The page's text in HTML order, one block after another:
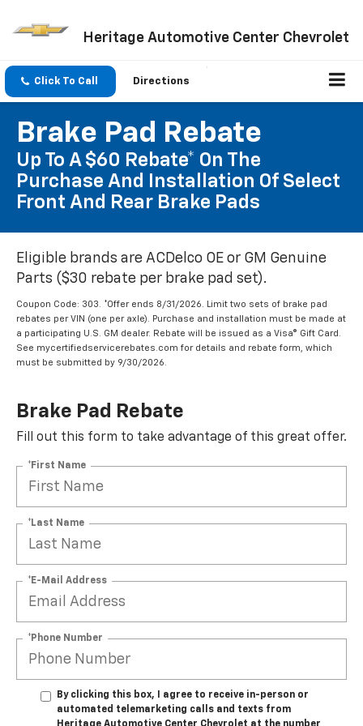
Heritage Automotive Center Chevrolet
Click To Call Directions
Brake Pad Rebate
Up To A $60 Rebate* On The
Purchase And Installation Of Select
Front And Rear Brake Pads
Eligible brands are ACDelco OE or GM Genuine
Parts ($30 rebate per brake pad set).
Coupon Code: 303. *Offer ends 8/31/2026. Limit two sets of brake pad
rebates per VIN (one per axle). Purchase and installation must be made at
a participating U.S. GM dealer. Rebate will be issued as a Visa® Gift Card.
See mycertifiedservicerebates.com for details and rebate form, which
must be submitted by 9/30/2026.
Brake Pad Rebate
Fill out this form to take advantage of this great offer.
*First Name
*Last Name
*E-Mail Address
*Phone Number
By clicking this box, I agree to receive in-person or
automated telemarketing calls and texts from